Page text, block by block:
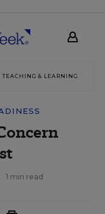
TEACHING & LEARNING
1 min read